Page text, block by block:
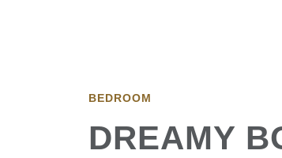
BEDROOM
DREAMY